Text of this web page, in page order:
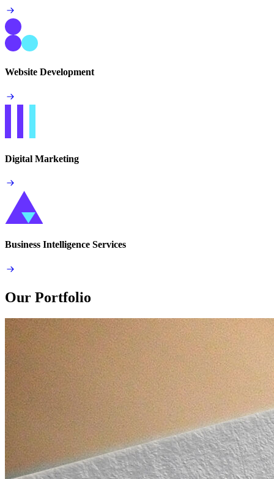
Website Development
Digital Marketing
Business Intelligence Services
Our Portfolio